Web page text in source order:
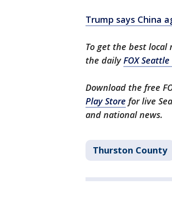
Trump says China
To get the best
the dailyFOX
Download the free
Play Store for live
and national news.
Thurston County